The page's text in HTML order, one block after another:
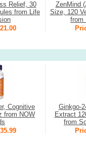
Relief, 30
from Life
ZenMind
Size, 120
from
Cognitive
from NOW
Ginkgo-
Extract
from